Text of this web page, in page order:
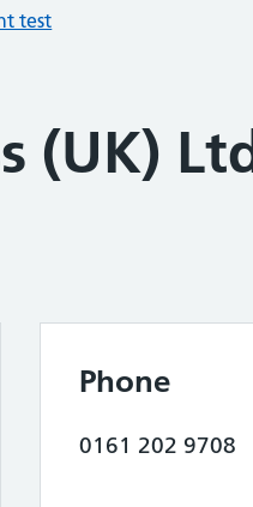
test
(UK) Ltd
Phone
0161 202 9708